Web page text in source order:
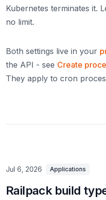
Kubernetes terminates it.
no limit.
Both settings live in your
the API - see Create
They apply to cron
Jul 6, 2026 Applications
Railpack build